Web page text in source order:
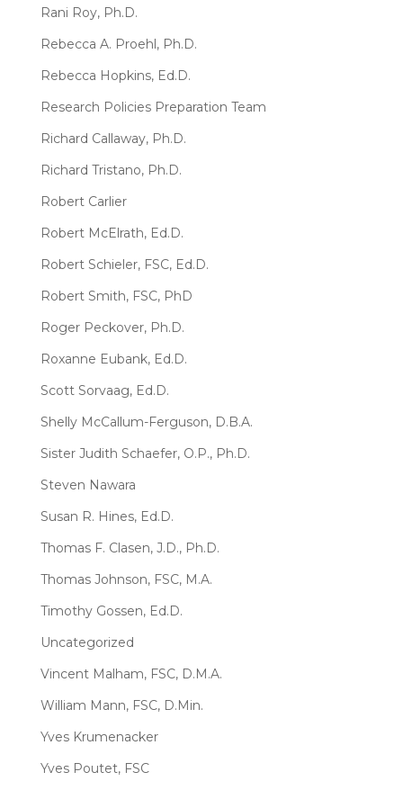
Rani Roy, Ph.D.
Rebecca A. Proehl, Ph.D.
Rebecca Hopkins, Ed.D.
Research Policies Preparation Team
Richard Callaway, Ph.D.
Richard Tristano, Ph.D.
Robert Carlier
Robert McElrath, Ed.D.
Robert Schieler, FSC, Ed.D.
Robert Smith, FSC, PhD
Roger Peckover, Ph.D.
Roxanne Eubank, Ed.D.
Scott Sorvaag, Ed.D.
Shelly McCallum-Ferguson, D.B.A.
Sister Judith Schaefer, O.P., Ph.D.
Steven Nawara
Susan R. Hines, Ed.D.
Thomas F. Clasen, J.D., Ph.D.
Thomas Johnson, FSC, M.A.
Timothy Gossen, Ed.D.
Uncategorized
Vincent Malham, FSC, D.M.A.
William Mann, FSC, D.Min.
Yves Krumenacker
Yves Poutet, FSC